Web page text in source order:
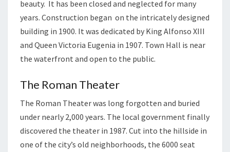
beauty. It has been closed and neglected for many
years. Construction began on the intricately designed
building in 1900. It was dedicated by King Alfonso XIII
and Queen Victoria Eugenia in 1907. Town Hall is near
the waterfront and open to the public.
The Roman Theater
The Roman Theater was long forgotten and buried
under nearly 2,000 years. The local government finally
discovered the theater in 1987. Cut into the hillside in
one of the city’s old neighborhoods, the 6000 seat